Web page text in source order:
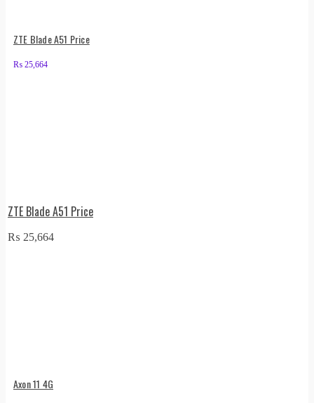
ZTE Blade A51 Price
₨ 25,664
ZTE Blade A51 Price
₨ 25,664
Axon 11 4G